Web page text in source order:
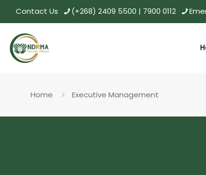
Contact Us (+268) 2409 5500 | 7900 0112
Home Executive Management